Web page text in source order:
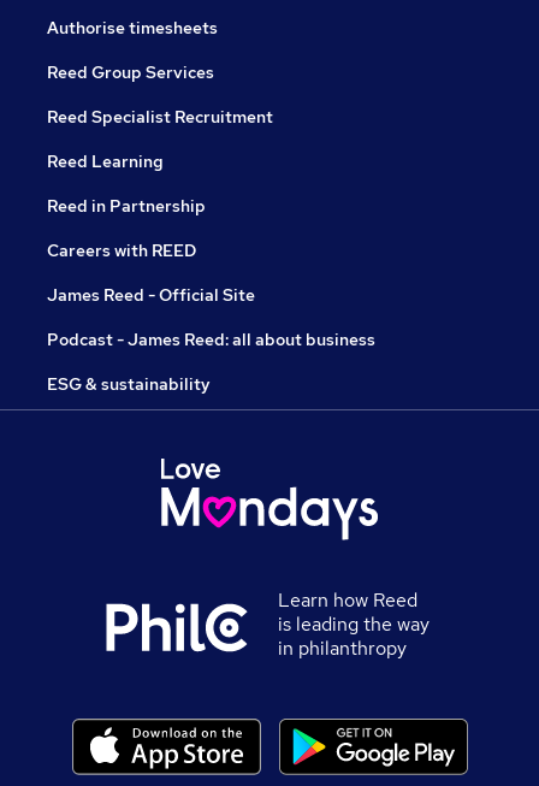
Authorise timesheets
Reed Group Services
Reed Specialist Recruitment
Reed Learning
Reed in Partnership
Careers with REED
James Reed - Official Site
Podcast - James Reed: all about business
ESG & sustainability
Learn how Reed
is leading the way
in philanthropy